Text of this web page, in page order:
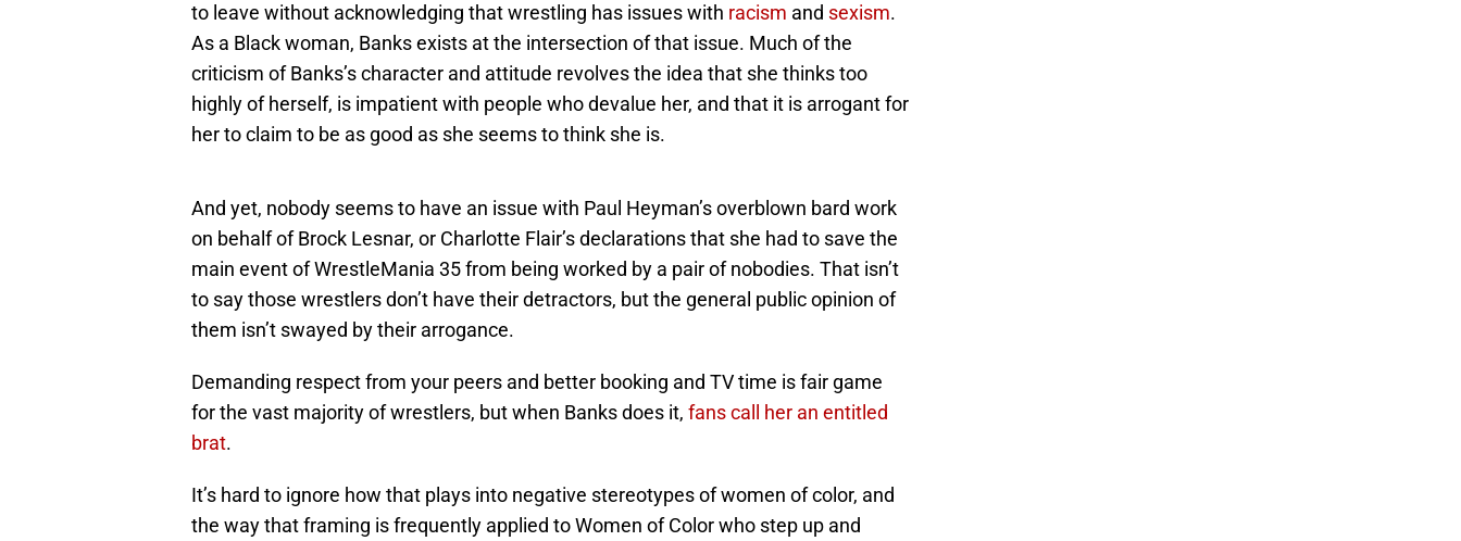
to leave without acknowledging that wrestling has issues with racism and sexism.
As a Black woman, Banks exists at the intersection of that issue. Much of the
criticism of Banks’s character and attitude revolves the idea that she thinks too
highly of herself, is impatient with people who devalue her, and that it is arrogant for
her to claim to be as good as she seems to think she is.
And yet, nobody seems to have an issue with Paul Heyman’s overblown bard work
on behalf of Brock Lesnar, or Charlotte Flair’s declarations that she had to save the
main event of WrestleMania 35 from being worked by a pair of nobodies. That isn’t
to say those wrestlers don’t have their detractors, but the general public opinion of
them isn’t swayed by their arrogance.
Demanding respect from your peers and better booking and TV time is fair game
for the vast majority of wrestlers, but when Banks does it, fans call her an entitled
brat.
It’s hard to ignore how that plays into negative stereotypes of women of color, and
the way that framing is frequently applied to Women of Color who step up and